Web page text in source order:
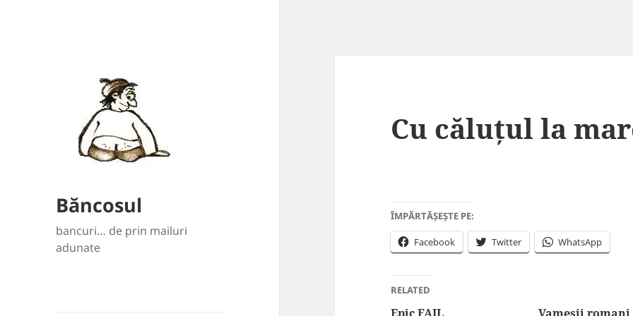
Băncosul
bancuri… de prin mailuri
adunate
Cu căluțul la
ÎMPĂRTĂȘEȘTE PE:
Facebook Twitter WhatsApp
RELATED